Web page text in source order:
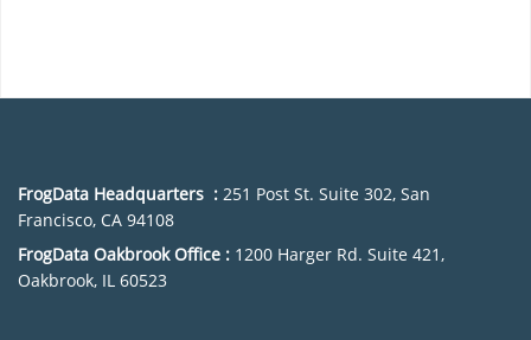
FrogData Headquarters : 251 Post St. Suite 302, San
Francisco, CA 94108
FrogData Oakbrook Office : 1200 Harger Rd. Suite 421,
Oakbrook, IL 60523